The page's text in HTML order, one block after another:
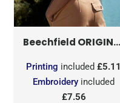
Beechfield ORIGINAL 5 PANEL CAP
Embroidery included
£7.56
Printing included£5.11